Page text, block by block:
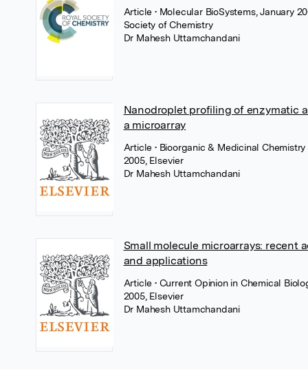
Article• Molecular BioSystems, January
Society of Chemistry
Dr Mahesh Uttamchandani
Nanodroplet profiling of enzymatic
a microarray
Article• Bioorganic & Medicinal
2005, Elsevier
Dr Mahesh Uttamchandani
Small molecule microarrays: recent
and applications
Article• Current Opinion in Chemical
2005, Elsevier
Dr Mahesh Uttamchandani